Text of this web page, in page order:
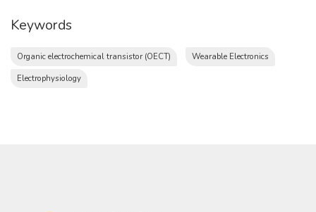
Keywords
Organic electrochemical transistor (OECT)
Wearable Electronics
Electrophysiology